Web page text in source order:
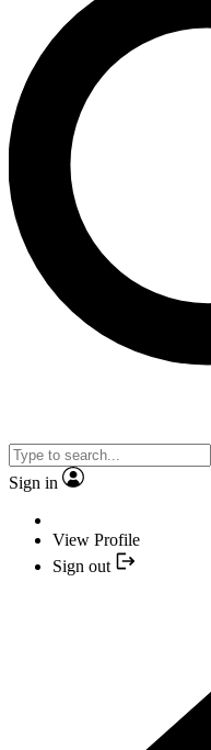
Sign in
View Profile
Sign out